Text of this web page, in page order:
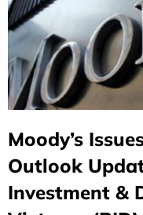
Moody’s
Outlook
Investment &